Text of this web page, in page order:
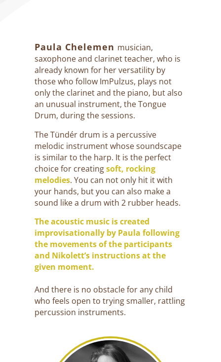
Paula Chelemen musician,
saxophone and clarinet teacher, who is
already known for her versatility by
those who follow ImPulzus, plays not
only the clarinet and the piano, but also
an unusual instrument, the Tongue
Drum, during the sessions.
The Tündér drum is a percussive
melodic instrument whose soundscape
is similar to the harp. It is the perfect
choice for creatingsoft, rocking
melodies. You can not only hit it with
your hands, but you can also make a
sound like a drum with 2 rubber heads.
The acoustic music is created
improvisationally by Paula following
the movements of the participants
and Nikolett’s instructions at the
given moment.
And there is no obstacle for any child
who feels open to trying smaller, rattling
percussion instruments.